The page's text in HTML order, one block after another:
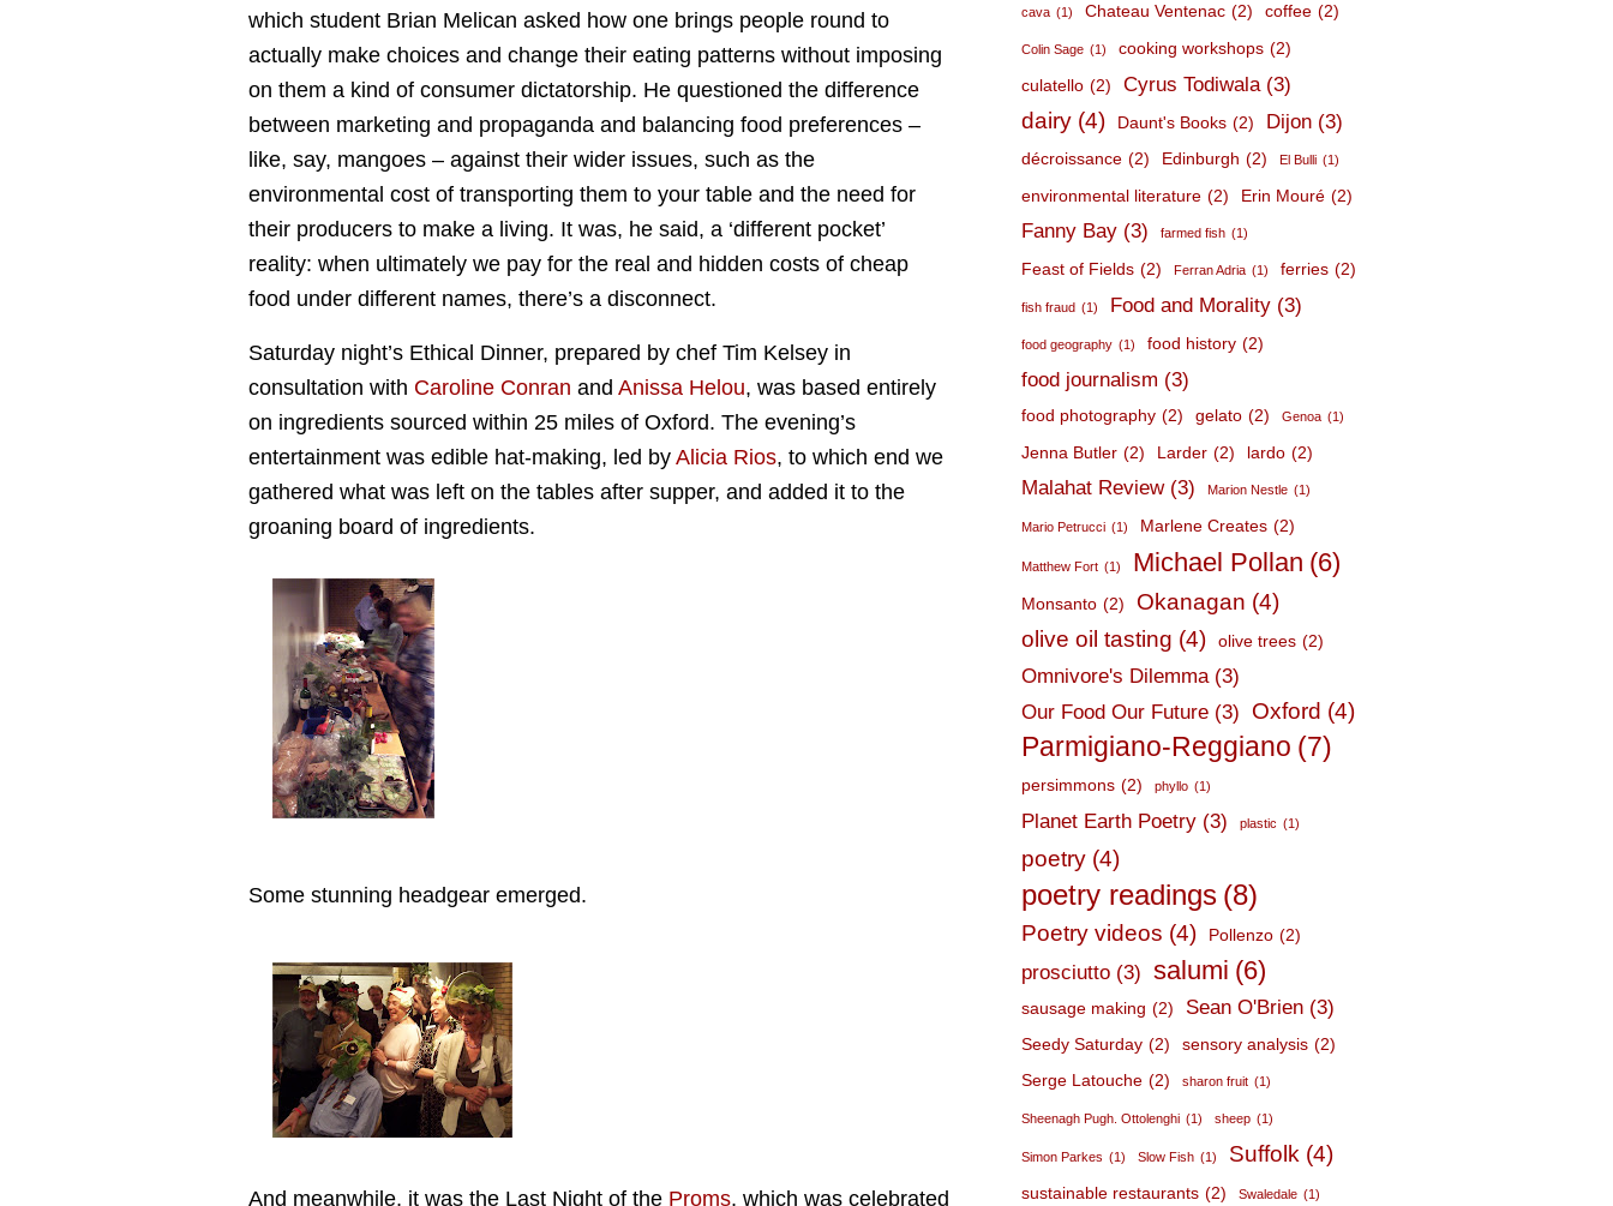
which student Brian Melican asked how one brings people round to
actually make choices and change their eating patterns without imposing
on them a kind of consumer dictatorship. He questioned the difference
between marketing and propaganda and balancing food preferences –
like, say, mangoes – against their wider issues, such as the
environmental cost of transporting them to your table and the need for
their producers to make a living. It was, he said, a ‘different pocket’
reality: when ultimately we pay for the real and hidden costs of cheap
food under different names, there’s a disconnect.
Saturday night’s Ethical Dinner, prepared by chef Tim Kelsey in
consultation with Caroline Conran and Anissa Helou, was based entirely
on ingredients sourced within 25 miles of Oxford. The evening’s
entertainment was edible hat-making, led by Alicia Rios, to which end we
gathered what was left on the tables after supper, and added it to the
groaning board of ingredients.
Some stunning headgear emerged.
And meanwhile, it was the Last Night of the Proms, which was celebrated
cava (1) Chateau Ventenac (2) coffee (2)
Colin Sage (1) cooking workshops (2)
culatello (2) Cyrus Todiwala (3)
dairy (4) Daunt's Books (2) Dijon (3)
décroissance (2) Edinburgh (2) El Bulli (1)
environmental literature (2) Erin Mouré (2)
Fanny Bay (3) farmed fish (1)
Feast of Fields (2) Ferran Adria (1) ferries (2)
fish fraud (1) Food and Morality (3)
food geography (1) food history (2)
food journalism (3)
food photography (2) gelato (2) Genoa (1)
Jenna Butler (2) Larder (2) lardo (2)
Malahat Review (3) Marion Nestle (1)
Mario Petrucci (1) Marlene Creates (2)
Matthew Fort (1) Michael Pollan (6)
Monsanto (2) Okanagan (4)
olive oil tasting (4) olive trees (2)
Omnivore's Dilemma (3)
Our Food Our Future (3) Oxford (4)
Parmigiano-Reggiano (7)
persimmons (2) phyllo (1)
Planet Earth Poetry (3) plastic (1)
poetry (4)
poetry readings (8)
Poetry videos (4) Pollenzo (2)
prosciutto (3) salumi (6)
sausage making (2) Sean O'Brien (3)
Seedy Saturday (2) sensory analysis (2)
Serge Latouche (2) sharon fruit (1)
Sheenagh Pugh. Ottolenghi (1) sheep (1)
Simon Parkes (1) Slow Fish (1) Suffolk (4)
sustainable restaurants (2) Swaledale (1)